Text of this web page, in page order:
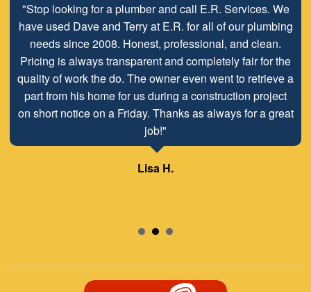
"Stop looking for a plumber and call E.R. Services. We
have used Dave and Terry at E.R. for all of our plumbing
needs since 2008. Honest, professional, and clean.
Pricing is always transparent and completely fair for the
quality of work the do. The owner even went to retrieve a
part from his home for us during a construction project
on short notice on a Friday. Thanks as always for a great
job!"
Lisa H.